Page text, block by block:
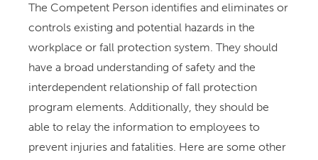
The Competent Person identifies and eliminates or
controls existing and potential hazards in the
workplace or fall protection system. They should
have a broad understanding of safety and the
interdependent relationship of fall protection
program elements. Additionally, they should be
able to relay the information to employees to
prevent injuries and fatalities. Here are some other